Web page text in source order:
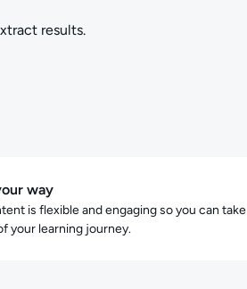
results.
way
is flexible and engaging so you can take
your learning journey.